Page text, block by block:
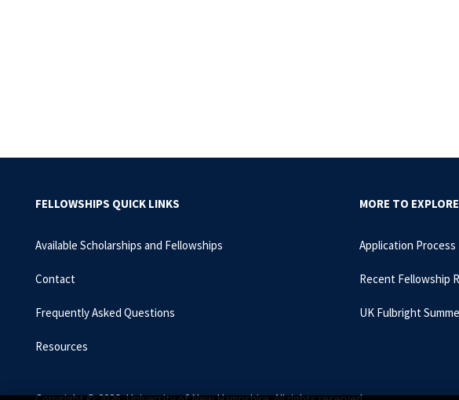
FELLOWSHIPS QUICK LINKS
Available Scholarships and Fellowships
Contact
Frequently Asked Questions
Resources
MORE TO EXPLORE
Application Process
Recent Fellowship
UK Fulbright